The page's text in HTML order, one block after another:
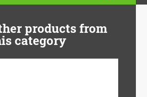
products from
category